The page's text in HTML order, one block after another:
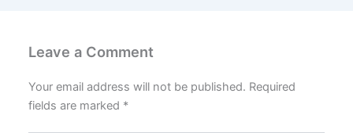
Leave a Comment
Your email address will not be published. Required
fields are marked *